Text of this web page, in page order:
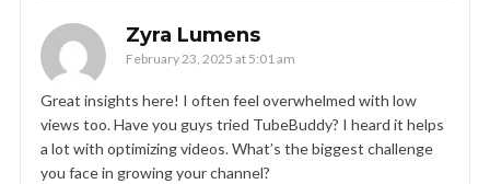
Zyra Lumens
February 23, 2025 at 5:01 am
Great insights here! I often feel overwhelmed with low
views too. Have you guys tried TubeBuddy? I heard it helps
a lot with optimizing videos. What’s the biggest challenge
you face in growing your channel?